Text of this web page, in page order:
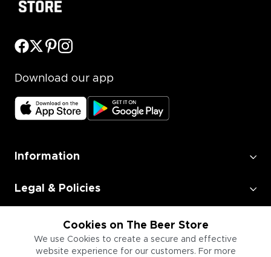
Cookies on The Beer Store
We use Cookies to create a secure and effective
website experience for our customers. For more
Download our app
Information
Legal & Policies
Employment
Information for Businesses